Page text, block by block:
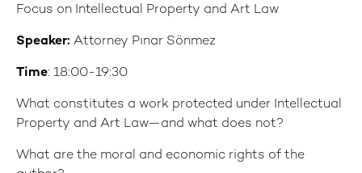
Focus on Intellectual Property and Art Law
Speaker: Attorney Pınar Sönmez
Time: 18:00-19:30
What constitutes a work protected under Intellectual
Property and Art Law—and what does not?
What are the moral and economic rights of the